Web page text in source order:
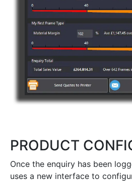
PRODUCT
Once the enquiry has been
uses a new interface to